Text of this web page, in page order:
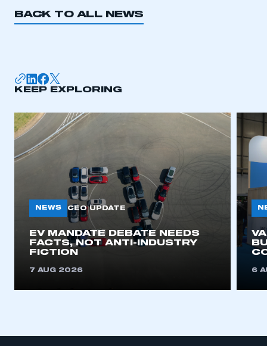
This is a secure area and requires you to
My organisation has an SMMT membership and I
LOG IN
My organisation has an SMMT membership and I
need to register for an account
REGISTER
I am not part of an organisation that has an SMMT
BACK TO ALL NEWS
KEEP EXPLORING
NEWS CEO UPDATE
EV MANDATE DEBATE NEEDS
FACTS, NOT ANTI-INDUSTRY
FICTION
7 AUG 2026 6